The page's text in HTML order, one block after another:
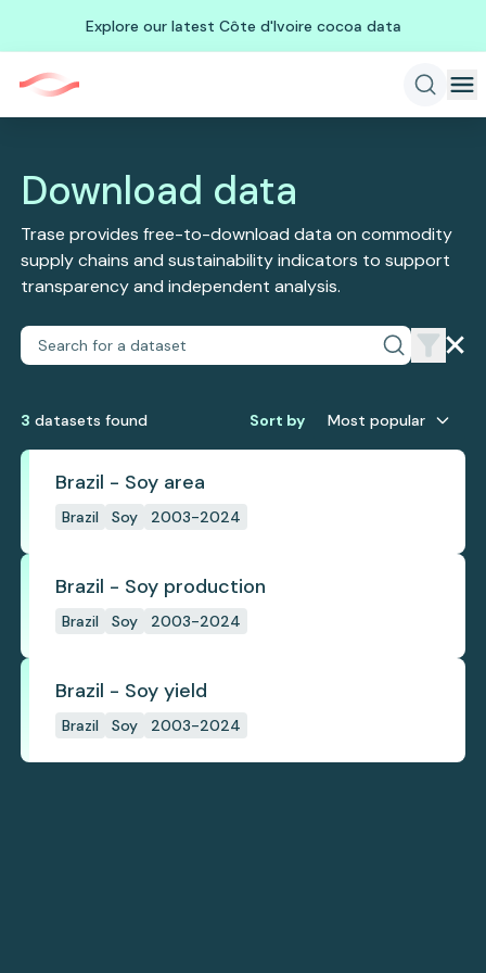
Explore our latest Côte d'Ivoire cocoa data
Download data
Trase provides free-to-download data on commodity
supply chains and sustainability indicators to support
transparency and independent analysis.
3 datasets found Sort by Most popular
Brazil - Soy area
Brazil Soy 2003-2024
Brazil - Soy production
Brazil Soy 2003-2024
Brazil - Soy yield
Brazil Soy 2003-2024